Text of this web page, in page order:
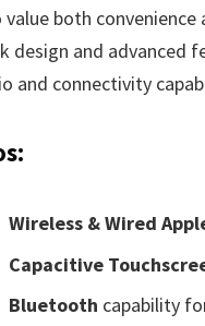
value both
design and advanced
and connectivity
Wireless & Wired
Capacitive
Bluetooth capability